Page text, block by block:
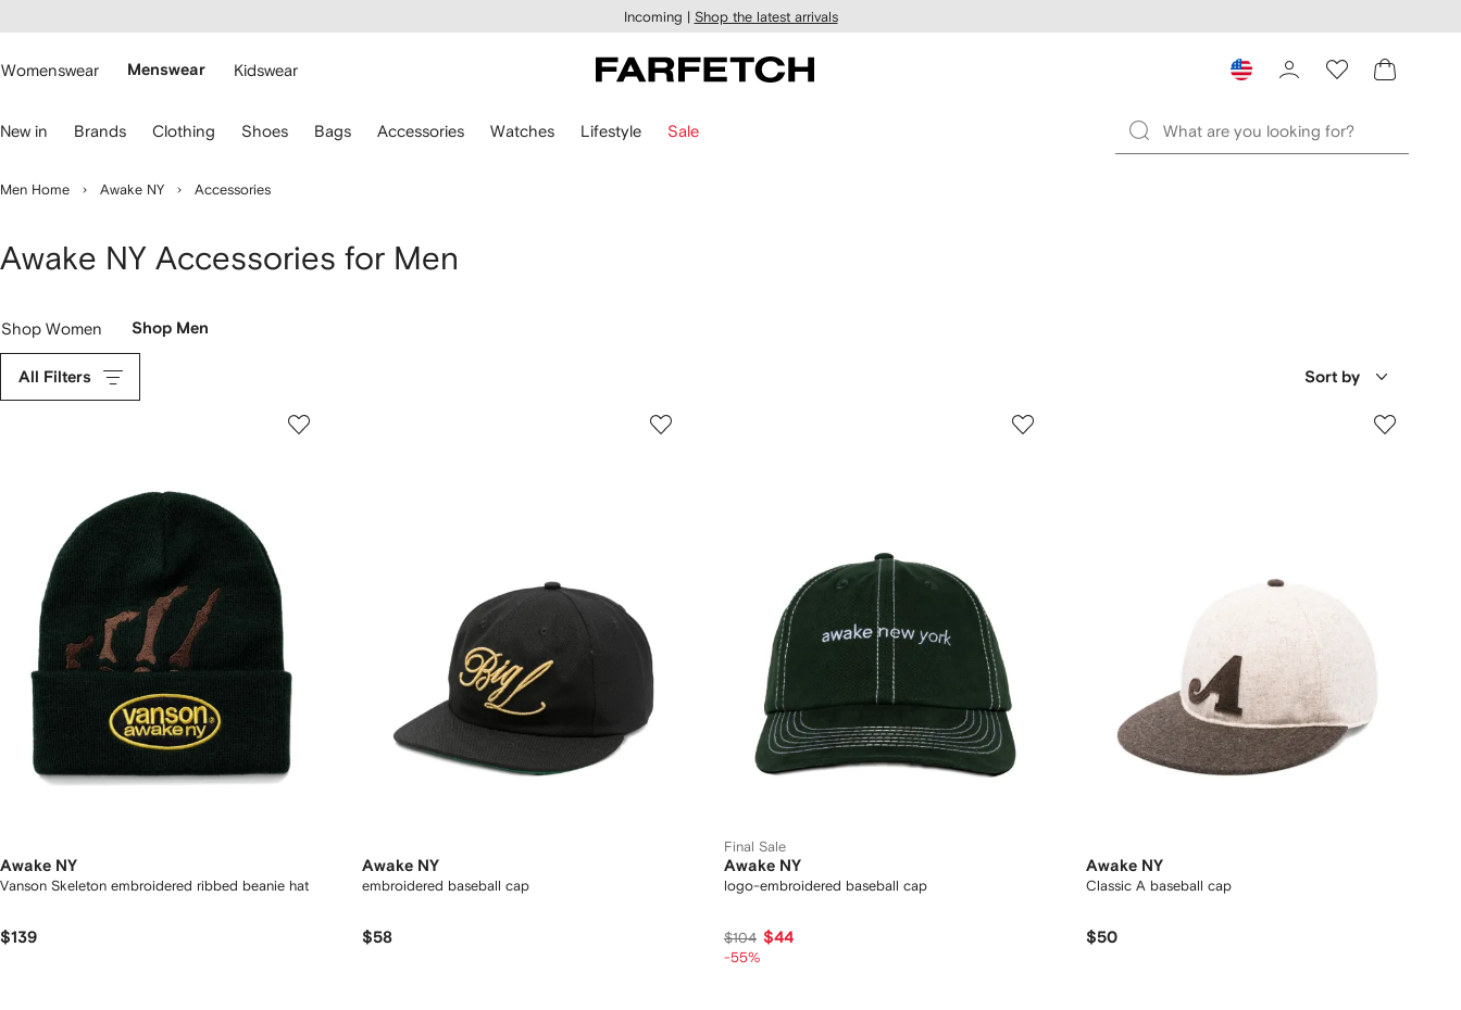
main
Incoming | Shop the latest arrivals
Womenswear Menswear Kidswear
New in Brands Clothing Shoes Bags Accessories Watches Lifestyle Sale
Men Home Awake NY Accessories
Awake NY Accessories for Men
Shop Women Shop Men
All Filters Sort by
Awake NY
Vanson Skeleton embroidered ribbed beanie hat
$139
Awake NY
embroidered baseball cap
$58
Final Sale
Awake NY
logo-embroidered baseball cap
$104 $44
-55%
Awake NY
Classic A baseball cap
$50